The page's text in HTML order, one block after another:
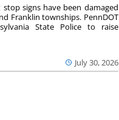
July 30, 2026
signs have been damaged
Franklin townships. PennDOT
State Police to raise